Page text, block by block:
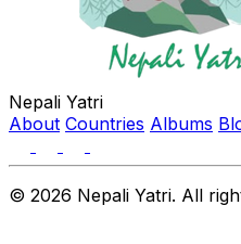
Nepali Yatri
About Countries Albums
© 2026 Nepali Yatri. All